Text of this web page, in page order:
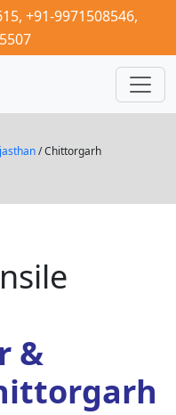
+91-9971508546,
/ Chittorgarh
&